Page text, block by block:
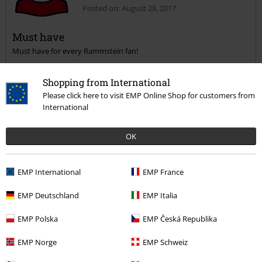
Shopping from International
Please click here to visit EMP Online Shop for customers from
International
OK
EMP International EMP France
EMP Deutschland EMP Italia
EMP Polska EMP Česká Republika
EMP Norge EMP Schweiz
Send comment
Posted on: August 28, 2017
Must have
Must have for every Rammstein fan!
Was this review helpful to you?